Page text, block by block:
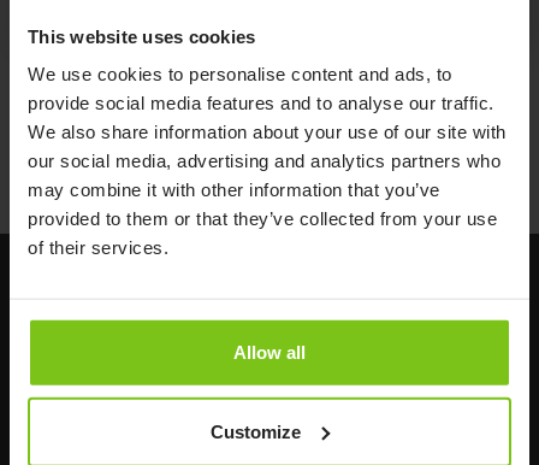
This website uses cookies
We use cookies to personalise content and ads, to
provide social media features and to analyse our traffic.
We also share information about your use of our site with
our social media, advertising and analytics partners who
may combine it with other information that you’ve
provided to them or that they’ve collected from your use
of their services.
Allow all
Customize
Back to T-W Accessories
Back to all products